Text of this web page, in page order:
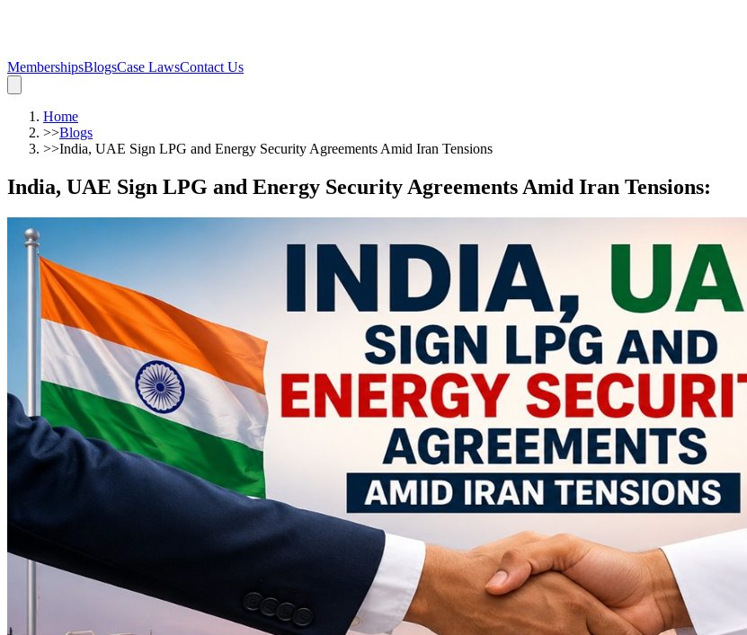
MembershipsBlogsCase LawsContact Us
Home
>>Blogs
>>India, UAE Sign LPG and Energy Security Agreements Amid Iran Tensions
India, UAE Sign LPG and Energy Security Agreements Amid Iran Tensions: